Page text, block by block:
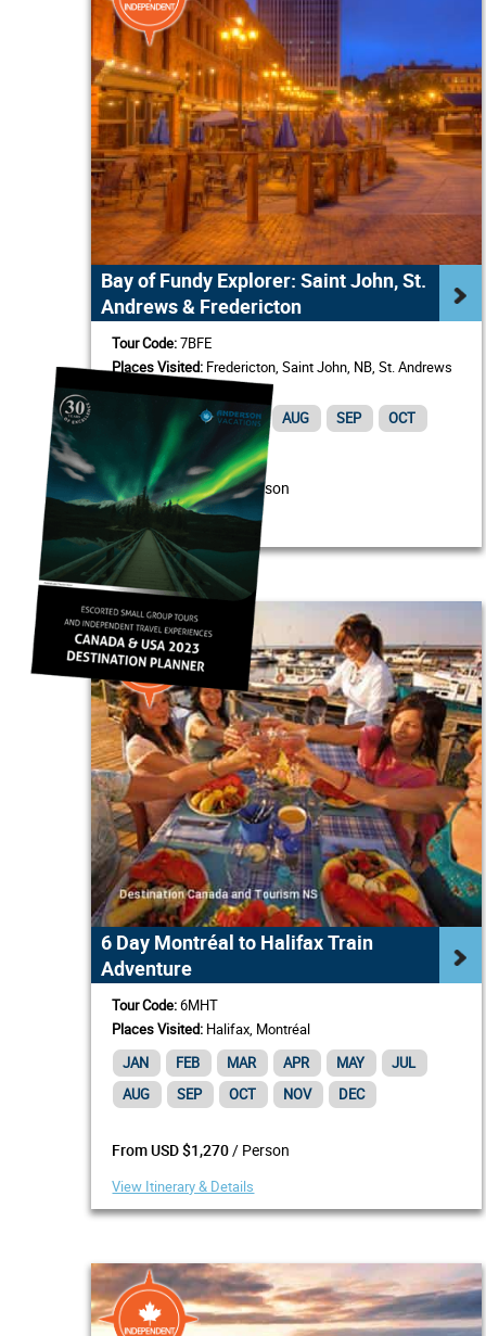
Bay of Fundy Explorer: Saint John, St.
Andrews & Fredericton
Tour Code:7BFE
Places Visited: Fredericton, Saint John, NB, St. Andrews
JUN JUL AUG SEP OCT
From USD $1,320/ Person
View Itinerary & Details
6 Day Montréal to Halifax Train
Adventure
Tour Code:6MHT
Places Visited: Halifax, Montréal
JAN
FEB MAR APR MAY
JUL
AUG
SEP OCT NOV DEC
From USD $1,270/ Person
View Itinerary & Details